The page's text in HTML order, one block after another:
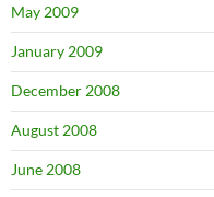
May 2009
January 2009
December 2008
August 2008
June 2008